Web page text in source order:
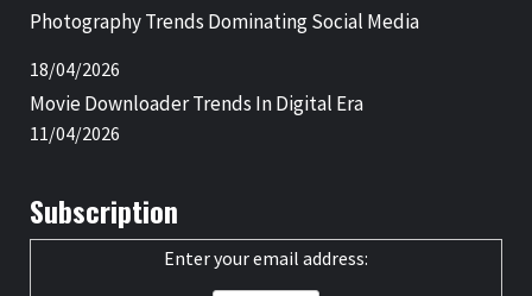
Photography Trends Dominating Social Media
18/04/2026
Movie Downloader Trends In Digital Era
11/04/2026
Subscription
Enter your email address: